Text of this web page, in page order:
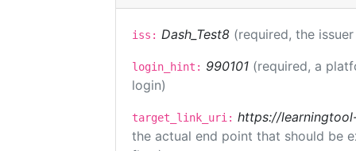
iss: Dash_Test8 (required, the
login_hint: 990101 (required, a
login)
target_link_uri: https://
the actual end point that should be